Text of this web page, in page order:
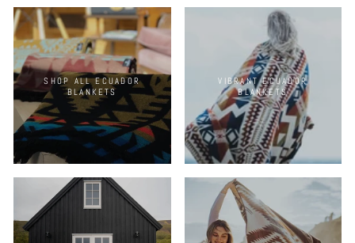
SHOP ALL ECUADOR
BLANKETS
VIBRANT ECUADOR
BLANKETS